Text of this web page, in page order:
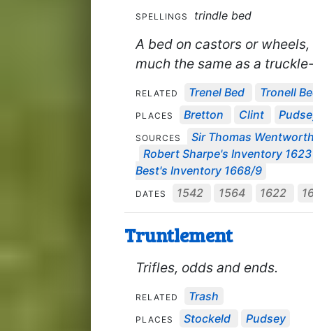
SPELLINGS trindle bed
A bed on castors or
much the same as a
RELATED Trenel Bed Tronell
PLACES Bretton Clint
SOURCES
Sir Thomas
Robert Sharpe's Inventory 1623
Best's Inventory 1668/9
DATES 1542 1564 1622
Truntlement
Trifles, odds and ends.
RELATED Trash
PLACES Stockeld Pudsey